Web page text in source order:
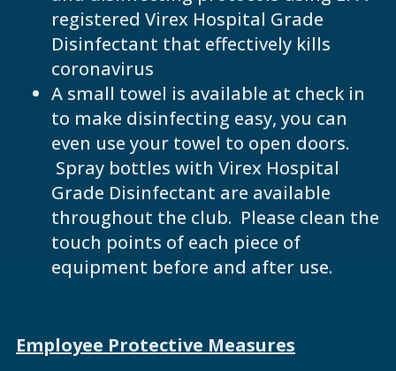
registered Virex Hospital Grade
Disinfectant that effectively kills
coronavirus
A small towel is available at check in
to make disinfecting easy, you can
even use your towel to open doors.
Spray bottles with Virex Hospital
Grade Disinfectant are available
throughout the club. Please clean the
touch points of each piece of
equipment before and after use.
Employee Protective Measures